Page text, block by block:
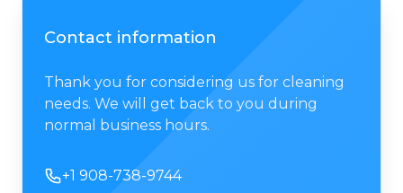
Contact information
Thank you for considering us for cleaning
needs. We will get back to you during
normal business hours.
Phone number
+1 908-738-9744